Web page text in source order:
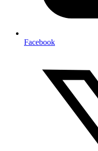
Facebook